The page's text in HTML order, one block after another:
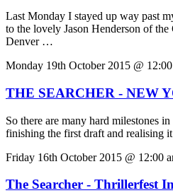
Last Monday I stayed up way past
to the lovely Jason Henderson of
Denver …
Monday 19th October 2015 @
THE SEARCHER - NEW
So there are many hard milestones
finishing the first draft and realising
Friday 16th October 2015 @ 12:00
The Searcher - Thrillerfest